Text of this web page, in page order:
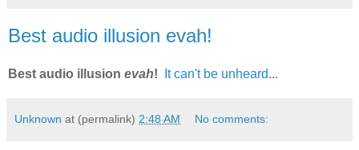
Best audio illusion evah!
Best audio illusion evah! It can't be unheard...
Unknown at (permalink) 2:48 AM No comments: